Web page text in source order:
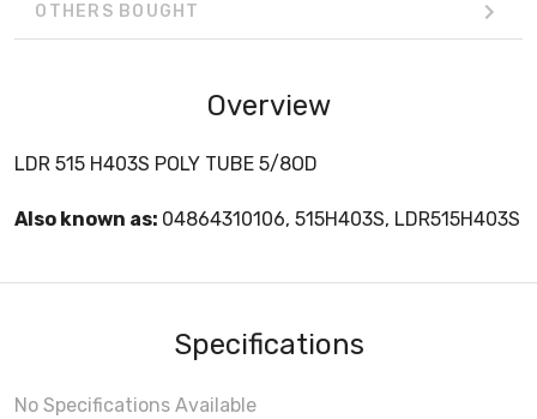
OTHERS BOUGHT
Overview
LDR 515 H403S POLY TUBE 5/8OD
Also known as: 04864310106, 515H403S, LDR515H403S
Specifications
No Specifications Available